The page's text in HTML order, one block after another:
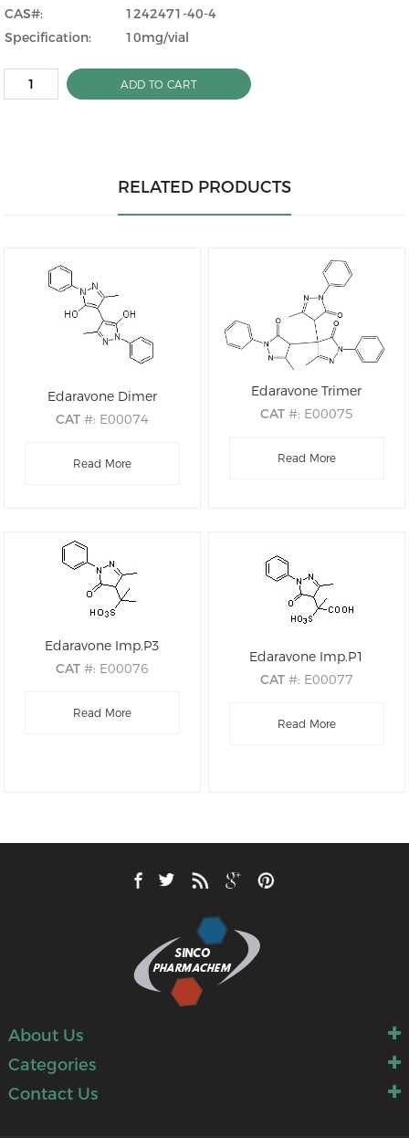
CAS#:
1242471-40-4
Specification:
10mg/vial
ADD TO CART
RELATED PRODUCTS
Edaravone Dimer
CAT#: E00074
.: C20H18N4O2
Read More
Edaravone Trimer
CAT #: E00075
.: C30H26N6O3
Read More
Edaravone Imp.P3
CAT#: E00076
.: C13H16N2O4S
Read More
Edaravone Imp.P1
CAT #: E00077
.: C12H12N2O6S
Read More
About Us
Categories
Contact Us